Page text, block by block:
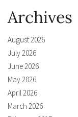
Archives
August 2026
July 2026
June 2026
May 2026
April 2026
March 2026